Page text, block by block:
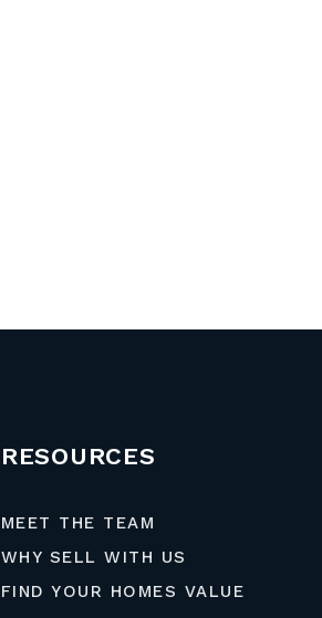
RESOURCES
MEET THE TEAM
WHY SELL WITH US
FIND YOUR HOMES VALUE